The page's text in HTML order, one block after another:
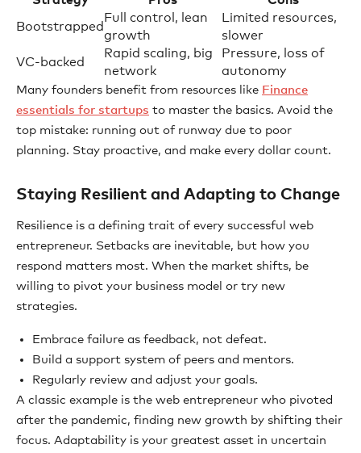
Bootstrapped
Full control, lean
growth
Limited resources,
slower
VC-backed
Rapid scaling, big
network
Pressure, loss of
autonomy
Many founders benefit from resources like Finance
essentials for startups to master the basics. Avoid the
top mistake: running out of runway due to poor
planning. Stay proactive, and make every dollar count.
Staying Resilient and Adapting to Change
Resilience is a defining trait of every successful web
entrepreneur. Setbacks are inevitable, but how you
respond matters most. When the market shifts, be
willing to pivot your business model or try new
strategies.
Embrace failure as feedback, not defeat.
Build a support system of peers and mentors.
Regularly review and adjust your goals.
A classic example is the web entrepreneur who pivoted
after the pandemic, finding new growth by shifting their
focus. Adaptability is your greatest asset in uncertain